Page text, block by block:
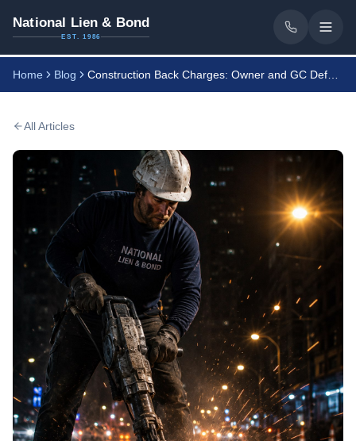
National Lien & Bond
EST. 1986
Home Blog
All Articles